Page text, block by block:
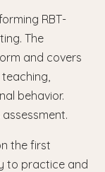
RBT-
The
and covers
behavior.
the first
to practice and